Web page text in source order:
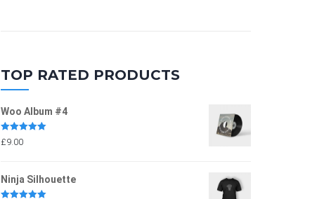
TOP RATED PRODUCTS
Woo Album #4
Rated5.00
out of 5
£9.00
Ninja Silhouette